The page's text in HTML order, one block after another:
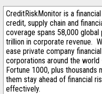
CreditRiskMonitor is a
credit, supply chain and
coverage spans 58,000
trillion in corporate revenue.
ease private company
corporations around the
Fortune 1000, plus
them stay ahead of financial
effectively.